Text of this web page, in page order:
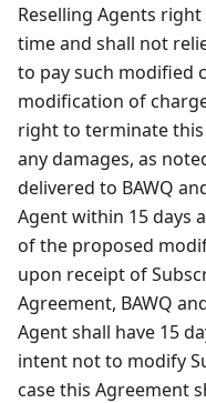
Reselling Agents
time and shall not
to pay such modified
modification of
right to terminate
any damages, as
delivered to BAWQ
Agent within 15 days
of the proposed
upon receipt of
Agreement, BAWQ
Agent shall have 15
intent not to modify
case this Agreement